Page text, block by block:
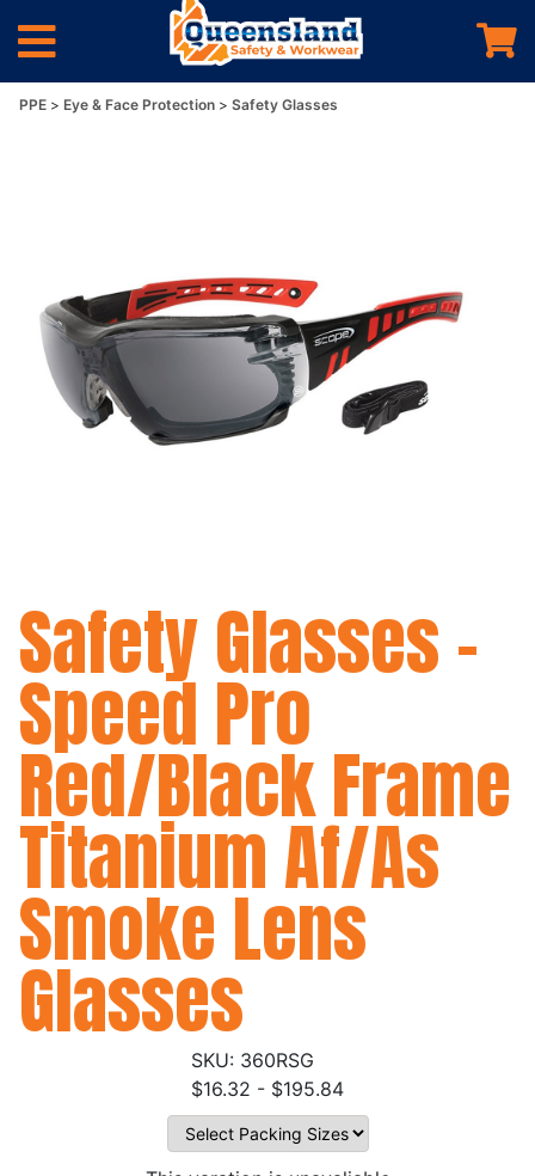
PPE Eye & Face Protection Safety Glasses
Safety Glasses -
Speed Pro
Red/Black Frame
Titanium Af/As
Smoke Lens
Glasses
360RSG
$16.32 - $195.84